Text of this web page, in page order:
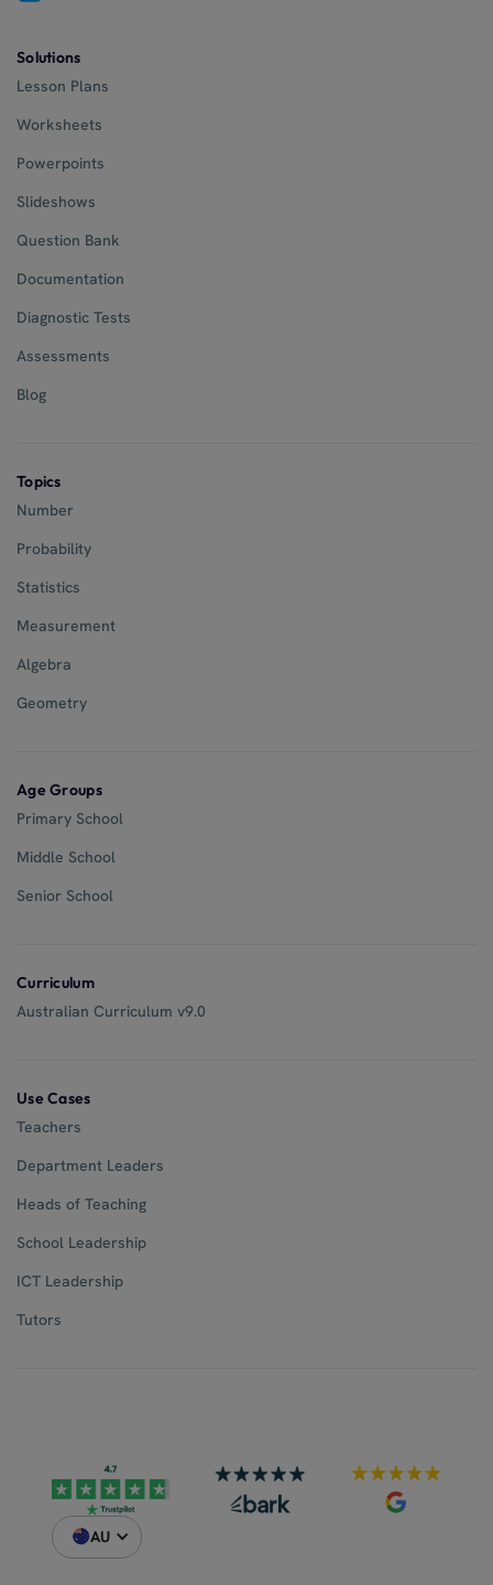
Solutions
Lesson Plans
Worksheets
Powerpoints
Slideshows
Question Bank
Documentation
Diagnostic Tests
Assessments
Blog
Topics
Number
Probability
Statistics
Measurement
Algebra
Geometry
Age Groups
Primary School
Middle School
Senior School
Curriculum
Australian Curriculum v9.0
Use Cases
Teachers
Department Leaders
Heads of Teaching
School Leadership
ICT Leadership
Tutors
AU